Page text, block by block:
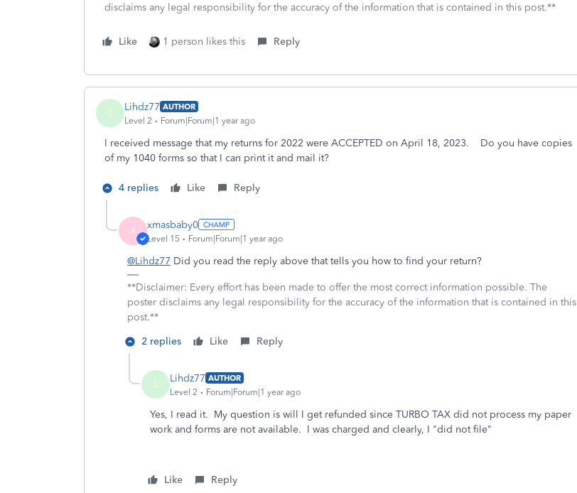
disclaims any legal responsibility for the accuracy of the information that is contained in this post.**
Like 1 person likes this Reply
L Lihdz77 AUTHOR
Level 2
Forum|Forum|1 year ago
I received message that my returns for 2022 were ACCEPTED on April 18, 2023. Do you have copies
of my 1040 forms so that I can print it and mail it?
4 replies Like Reply
X xmasbaby0
Level 15 Forum|Forum|1 year ago
@Lihdz77 Did you read the reply above that tells you how to find your return?
**Disclaimer: Every effort has been made to offer the most correct information possible. The
poster disclaims any legal responsibility for the accuracy of the information that is contained in this
post.**
2 replies
Like Reply
L Lihdz77 AUTHOR
Level 2
Forum|Forum|1 year ago
Yes, I read it. My question is will I get refunded since TURBO TAX did not process my paper
work and forms are not available. I was charged and clearly, I "did not file"
Like Reply